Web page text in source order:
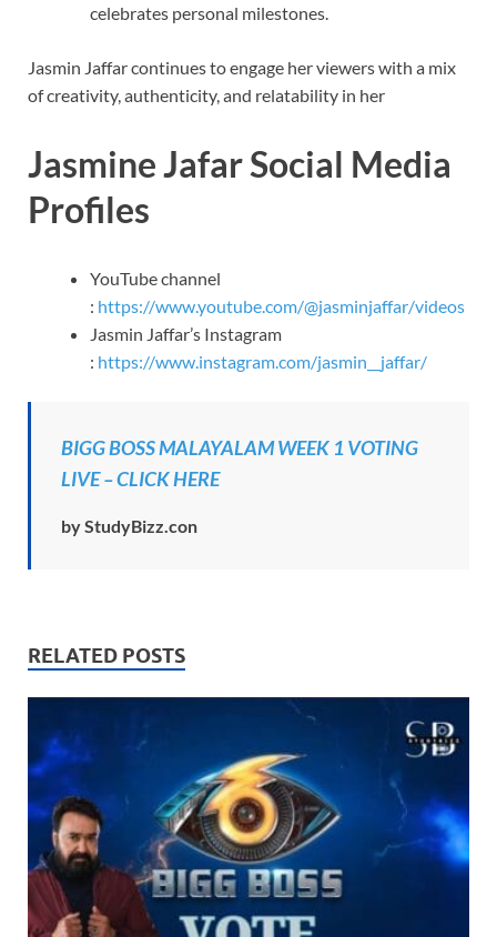
celebrates personal milestones.
Jasmin Jaffar continues to engage her viewers with a mix
of creativity, authenticity, and relatability in her
Jasmine Jafar Social Media
Profiles
YouTube channel
: https://www.youtube.com/@jasminjaffar/videos
Jasmin Jaffar’s Instagram
: https://www.instagram.com/jasmin__jaffar/
BIGG BOSS MALAYALAM WEEK 1 VOTING
LIVE – CLICK HERE
by StudyBizz.con
RELATED POSTS